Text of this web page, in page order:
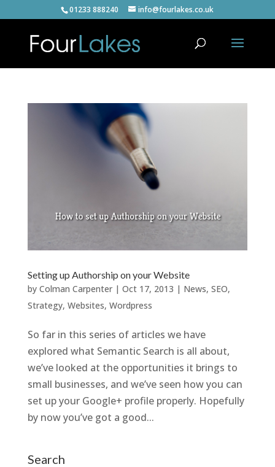
01233 888240 info@fourlakes.co.uk
Setting up Authorship on your Website
by Colman Carpenter| Oct 17, 2013 | News, SEO,
Strategy, Websites, Wordpress
So far in this series of articles we have
explored what Semantic Search is all about,
we’ve looked at the opportunities it brings to
small businesses, and we’ve seen how you can
set up your Google+ profile properly. Hopefully
by now you’ve got a good...
Search